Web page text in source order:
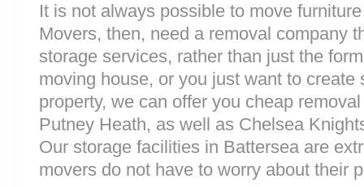
It is not always possible to move
Movers, then, need a removal company
storage services, rather than just the
moving house, or you just want to create
property, we can offer you cheap
Putney Heath, as well as Chelsea
Our storage facilities in Battersea are
movers do not have to worry about their